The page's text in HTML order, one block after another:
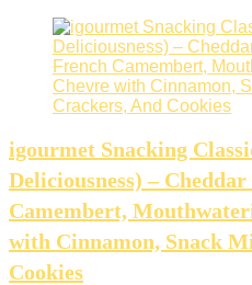
igourmet Snacking
Deliciousness) –
Camembert,
with Cinnamon, Snack
Cookies